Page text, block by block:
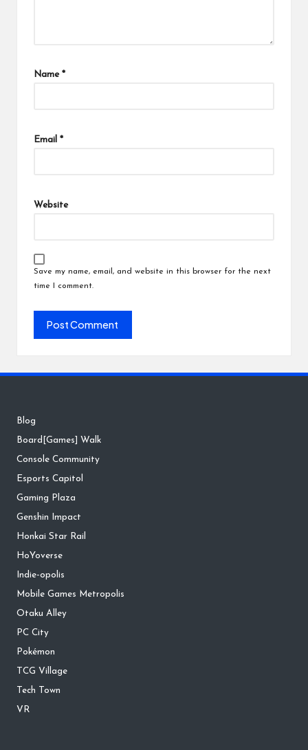
Name *
Email *
Website
Save my name, email, and website in this browser for the next
time I comment.
Blog
Board[Games] Walk
Console Community
Esports Capitol
Gaming Plaza
Genshin Impact
Honkai Star Rail
HoYoverse
Indie-opolis
Mobile Games Metropolis
Otaku Alley
PC City
Pokémon
TCG Village
Tech Town
VR